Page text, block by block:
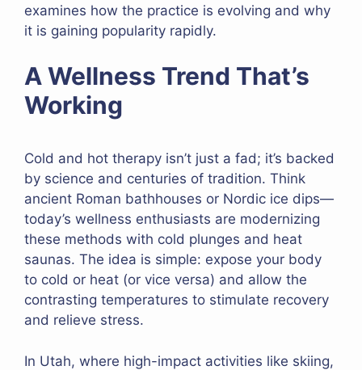
examines how the practice is evolving and why
it is gaining popularity rapidly.
A Wellness Trend That’s
Working
Cold and hot therapy isn’t just a fad; it’s backed
by science and centuries of tradition. Think
ancient Roman bathhouses or Nordic ice dips—
today’s wellness enthusiasts are modernizing
these methods with cold plunges and heat
saunas. The idea is simple: expose your body
to cold or heat (or vice versa) and allow the
contrasting temperatures to stimulate recovery
and relieve stress.
In Utah, where high-impact activities like skiing,